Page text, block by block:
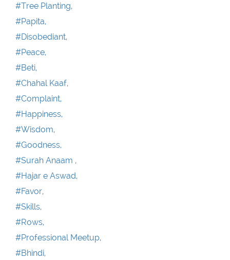
#Tree Planting,
#Papita,
#Disobediant,
#Peace,
#Beti,
#Chahal Kaaf,
#Complaint,
#Happiness,
#Wisdom,
#Goodness,
#Surah Anaam ,
#Hajar e Aswad,
#Favor,
#Skills,
#Rows,
#Professional Meetup,
#Bhindi,